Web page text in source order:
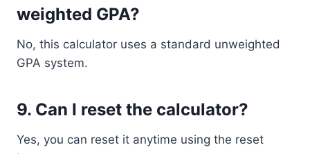
weighted GPA?
No, this calculator uses a standard unweighted
GPA system.
9. Can I reset the calculator?
Yes, you can reset it anytime using the reset